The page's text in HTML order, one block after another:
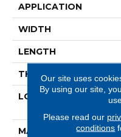
APPLICATION
WIDTH
LENGTH
THICKNESS
LOCATION
MATERIAL
Our site uses
By using our site,
Please read our
conditions